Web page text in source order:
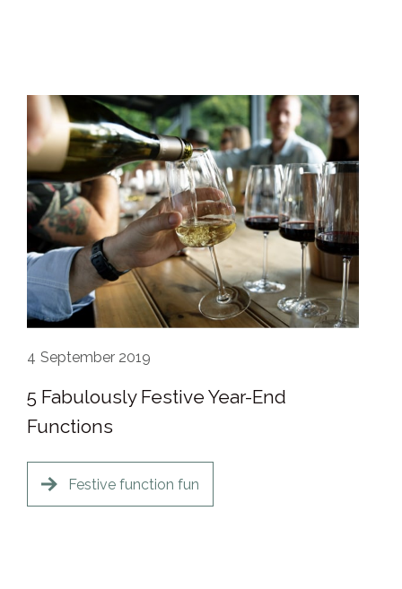
4 September 2019
5 Fabulously Festive Year-End
Functions
Festive function fun